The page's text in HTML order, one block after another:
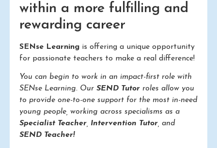
within a more fulfilling and
rewarding career
SENse Learning is offering a unique opportunity
for passionate teachers to make a real difference!
You can begin to work in an impact-first role with
SENse Learning. Our SEND Tutor roles allow you
to provide one-to-one support for the most in-need
young people, working across specialisms as a
Specialist Teacher Intervention Tutor , and
SEND Teacher!